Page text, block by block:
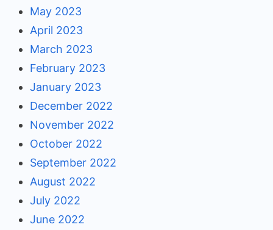
May 2023
April 2023
March 2023
February 2023
January 2023
December 2022
November 2022
October 2022
September 2022
August 2022
July 2022
June 2022